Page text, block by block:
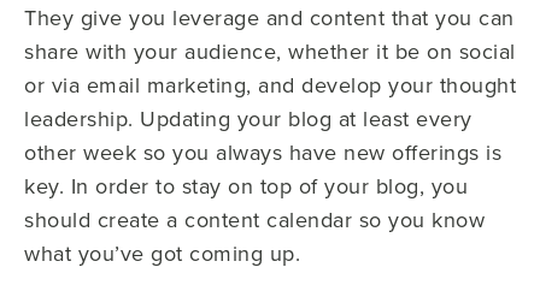
They give you leverage and content that you can
share with your audience, whether it be on social
or via email marketing, and develop your thought
leadership. Updating your blog at least every
other week so you always have new offerings is
key. In order to stay on top of your blog, you
should create a content calendar so you know
what you’ve got coming up.